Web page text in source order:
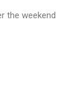
the weekend